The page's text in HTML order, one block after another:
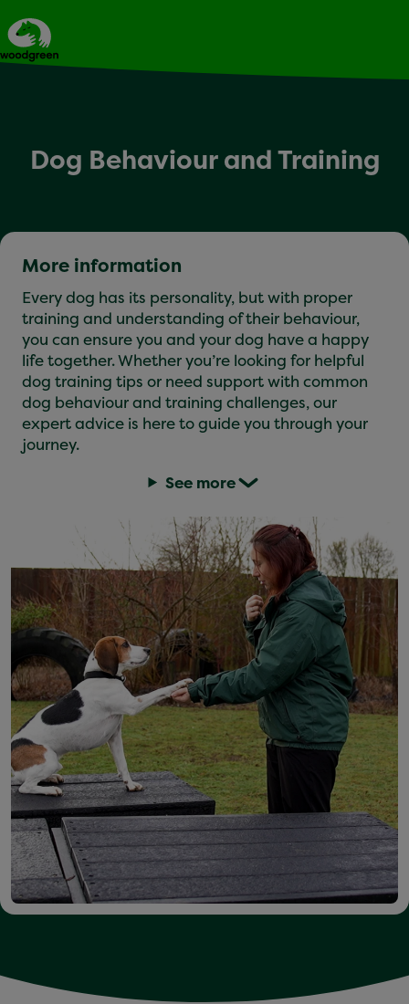
Dog Behaviour and Training
More information
Every dog has its personality, but with proper
training and understanding of their behaviour,
you can ensure you and your dog have a happy
life together. Whether you’re looking for helpful
dog training tips or need support with common
dog behaviour and training challenges, our
expert advice is here to guide you through your
journey.
See more